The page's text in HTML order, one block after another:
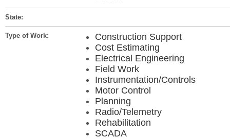
State:
Type of Work:
Construction Support
Cost Estimating
Electrical Engineering
Field Work
Instrumentation/Controls
Motor Control
Planning
Radio/Telemetry
Rehabilitation
SCADA